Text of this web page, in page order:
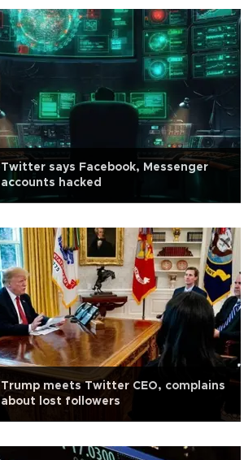
Twitter says Facebook, Messenger
accounts hacked
Trump meets Twitter CEO, complains
about lost followers